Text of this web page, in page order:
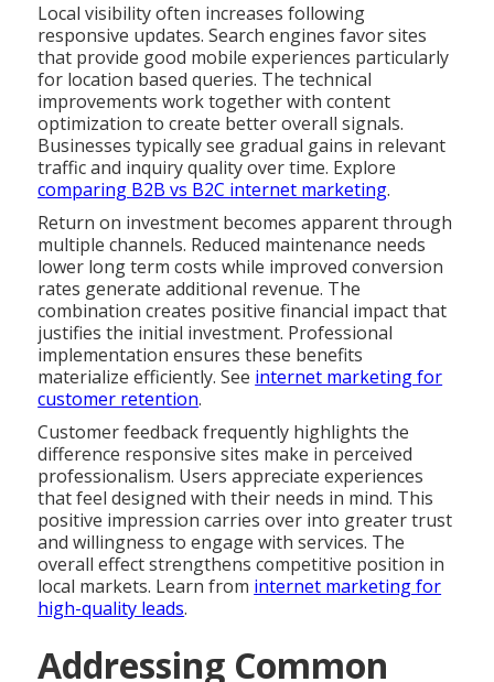
Local visibility often increases following
responsive updates. Search engines favor sites
that provide good mobile experiences particularly
for location based queries. The technical
improvements work together with content
optimization to create better overall signals.
Businesses typically see gradual gains in relevant
traffic and inquiry quality over time. Explore
comparing B2B vs B2C internet marketing.
Return on investment becomes apparent through
multiple channels. Reduced maintenance needs
lower long term costs while improved conversion
rates generate additional revenue. The
combination creates positive financial impact that
justifies the initial investment. Professional
implementation ensures these benefits
materialize efficiently. See internet marketing for
customer retention.
Customer feedback frequently highlights the
difference responsive sites make in perceived
professionalism. Users appreciate experiences
that feel designed with their needs in mind. This
positive impression carries over into greater trust
and willingness to engage with services. The
overall effect strengthens competitive position in
local markets. Learn from internet marketing for
high-quality leads.
Addressing Common